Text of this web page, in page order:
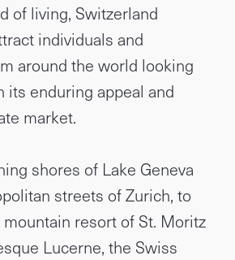
of living, Switzerland
individuals and
around the world looking
its enduring appeal and
market.
shores of Lake Geneva
streets of Zurich, to
resort of St. Moritz
Lucerne, the Swiss